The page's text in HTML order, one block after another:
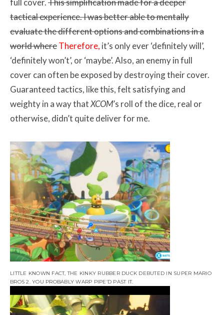
tactical experience. I was better able to mentally
evaluate the different options and combinations in a
world whereTherefore, it’s only ever ‘definitely will’,
‘definitely won’t’, or ‘maybe’. Also, an enemy in full
cover can often be exposed by destroying their cover.
Guaranteed tactics, like this, felt satisfying and
weighty in a way thatXCOM’s roll of the dice, real or
otherwise, didn’t quite deliver for me.
LITTLE KNOWN FACT, THE KINKY RUBBER DUCK DEBUTED IN SUPER MARIO
BROS 2. YOU PROBABLY WARP PIPE’D PAST IT.